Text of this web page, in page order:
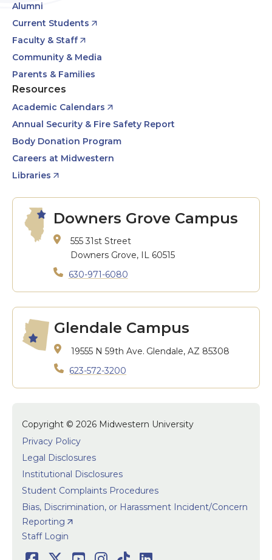
Alumni
Current Students
Faculty & Staff
Community & Media
Parents & Families
Resources
Academic Calendars
Annual Security & Fire Safety Report
Body Donation Program
Careers at Midwestern
Libraries
Downers Grove Campus
555 31st Street
Downers Grove, IL 60515
630-971-6080
Glendale Campus
19555 N 59th Ave. Glendale, AZ 85308
623-572-3200
Copyright © 2026 Midwestern University
Privacy Policy
Legal Disclosures
Institutional Disclosures
Student Complaints Procedures
Bias, Discrimination, or Harassment Incident/Concern
Reporting
Staff Login